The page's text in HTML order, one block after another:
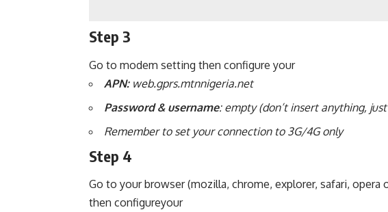
Step 3
Go to modem setting then configure your
APN:web.gprs.mtnnigeria.net
Password & username: empty (don’t insert anything,
Remember to set your connection to 3G/4G only
Step 4
Go to your browser (mozilla, chrome, explorer, safari,
then configureyour